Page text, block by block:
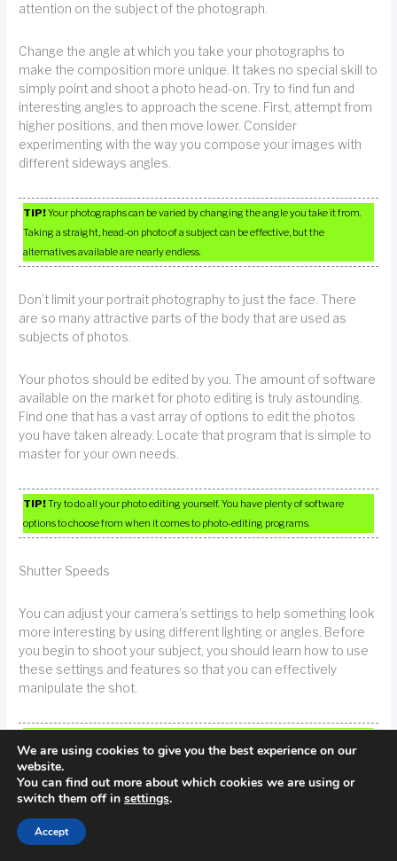
attention on the subject of the photograph.
Change the angle at which you take your photographs to
make the composition more unique. It takes no special skill to
simply point and shoot a photo head-on. Try to find fun and
interesting angles to approach the scene. First, attempt from
higher positions, and then move lower. Consider
experimenting with the way you compose your images with
different sideways angles.
TIP!Your photographs can be varied by changing the angle you take it from.
Taking a straight, head-on photo of a subject can be effective, but the
alternatives available are nearly endless.
Don’t limit your portrait photography to just the face. There
are so many attractive parts of the body that are used as
subjects of photos.
Your photos should be edited by you. The amount of software
available on the market for photo editing is truly astounding.
Find one that has a vast array of options to edit the photos
you have taken already. Locate that program that is simple to
master for your own needs.
TIP!Try to do all your photo editing yourself. You have plenty of software
options to choose from when it comes to photo-editing programs.
Shutter Speeds
You can adjust your camera’s settings to help something look
more interesting by using different lighting or angles. Before
you begin to shoot your subject, you should learn how to use
these settings and features so that you can effectively
manipulate the shot.
settings of your camera, capturing the shot from a different angle or using
different lighting. Practice these techniques before you shoot your photos so
you know what results you’ll get from each.
Play with shutter speeds for interesting effects. Moving
We are using cookies to give you the best experience on our
website.
You can find out more about which cookies we are using or
switch them off in settings.
Accept